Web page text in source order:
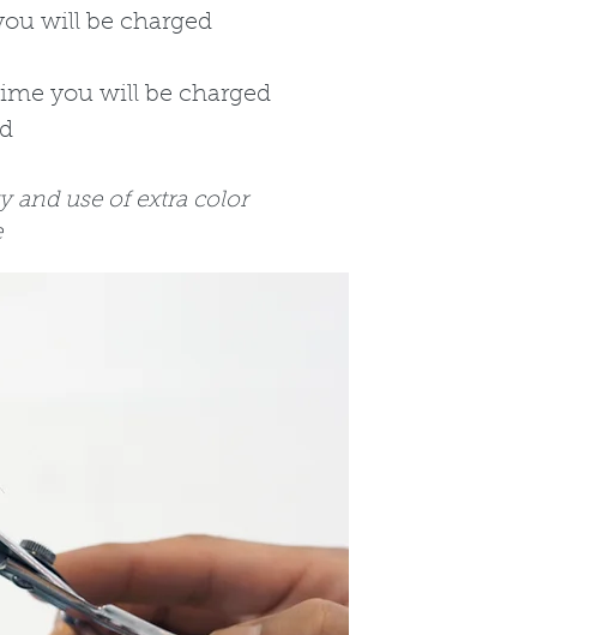
will be charged
you will be charged
and use of extra color